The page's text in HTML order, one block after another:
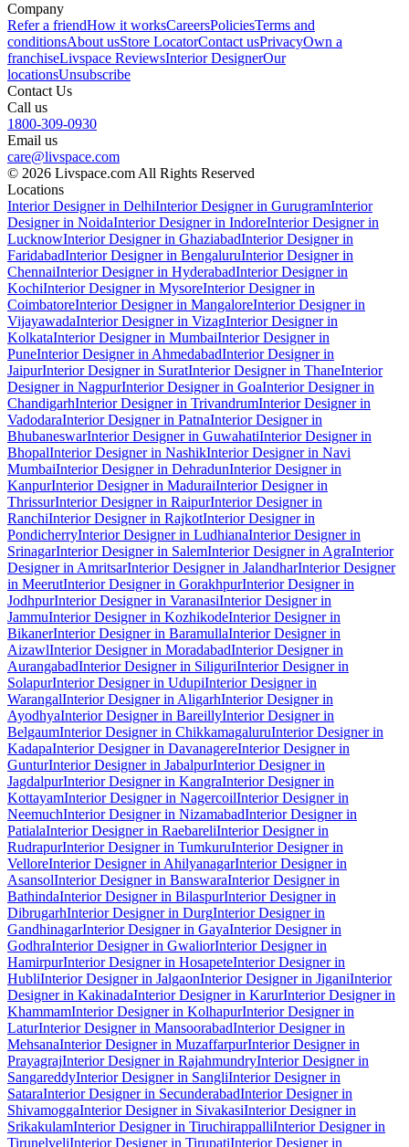
Company
Refer a friendHow it worksCareersPoliciesTerms and
conditionsAbout usStore LocatorContact usPrivacyOwn a
franchiseLivspace ReviewsInterior DesignerOur
locationsUnsubscribe
Contact Us
Call us
1800-309-0930
Email us
care@livspace.com
© 2026 Livspace.com All Rights Reserved
Locations
Interior Designer in DelhiInterior Designer in GurugramInterior
Designer in NoidaInterior Designer in IndoreInterior Designer in
LucknowInterior Designer in GhaziabadInterior Designer in
FaridabadInterior Designer in BengaluruInterior Designer in
ChennaiInterior Designer in HyderabadInterior Designer in
KochiInterior Designer in MysoreInterior Designer in
CoimbatoreInterior Designer in MangaloreInterior Designer in
VijayawadaInterior Designer in VizagInterior Designer in
KolkataInterior Designer in MumbaiInterior Designer in
PuneInterior Designer in AhmedabadInterior Designer in
JaipurInterior Designer in SuratInterior Designer in ThaneInterior
Designer in NagpurInterior Designer in GoaInterior Designer in
ChandigarhInterior Designer in TrivandrumInterior Designer in
VadodaraInterior Designer in PatnaInterior Designer in
BhubaneswarInterior Designer in GuwahatiInterior Designer in
BhopalInterior Designer in NashikInterior Designer in Navi
MumbaiInterior Designer in DehradunInterior Designer in
KanpurInterior Designer in MaduraiInterior Designer in
ThrissurInterior Designer in RaipurInterior Designer in
RanchiInterior Designer in RajkotInterior Designer in
PondicherryInterior Designer in LudhianaInterior Designer in
SrinagarInterior Designer in SalemInterior Designer in AgraInterior
Designer in AmritsarInterior Designer in JalandharInterior Designer
in MeerutInterior Designer in GorakhpurInterior Designer in
JodhpurInterior Designer in VaranasiInterior Designer in
JammuInterior Designer in KozhikodeInterior Designer in
BikanerInterior Designer in BaramullaInterior Designer in
AizawlInterior Designer in MoradabadInterior Designer in
AurangabadInterior Designer in SiliguriInterior Designer in
SolapurInterior Designer in UdupiInterior Designer in
WarangalInterior Designer in AligarhInterior Designer in
AyodhyaInterior Designer in BareillyInterior Designer in
BelgaumInterior Designer in ChikkamagaluruInterior Designer in
KadapaInterior Designer in DavanagereInterior Designer in
GunturInterior Designer in JabalpurInterior Designer in
JagdalpurInterior Designer in KangraInterior Designer in
KottayamInterior Designer in NagercoilInterior Designer in
NeemuchInterior Designer in NizamabadInterior Designer in
PatialaInterior Designer in RaebareliInterior Designer in
RudrapurInterior Designer in TumkuruInterior Designer in
VelloreInterior Designer in AhilyanagarInterior Designer in
AsansolInterior Designer in BanswaraInterior Designer in
BathindaInterior Designer in BilaspurInterior Designer in
DibrugarhInterior Designer in DurgInterior Designer in
GandhinagarInterior Designer in GayaInterior Designer in
GodhraInterior Designer in GwaliorInterior Designer in
HamirpurInterior Designer in HosapeteInterior Designer in
HubliInterior Designer in JalgaonInterior Designer in JiganiInterior
Designer in KakinadaInterior Designer in KarurInterior Designer in
KhammamInterior Designer in KolhapurInterior Designer in
LaturInterior Designer in MansoorabadInterior Designer in
MehsanaInterior Designer in MuzaffarpurInterior Designer in
PrayagrajInterior Designer in RajahmundryInterior Designer in
SangareddyInterior Designer in SangliInterior Designer in
SataraInterior Designer in SecunderabadInterior Designer in
ShivamoggaInterior Designer in SivakasiInterior Designer in
SrikakulamInterior Designer in TiruchirappalliInterior Designer in
TirunelveliInterior Designer in TirupatiInterior Designer in